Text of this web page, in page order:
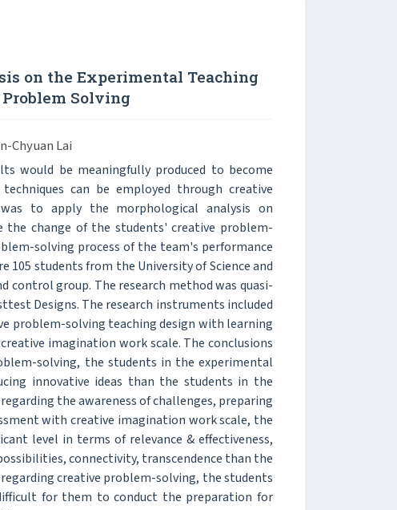
on the Experimental Teaching
Solving
Chyuan Lai
would be meaningfully produced to become
can be employed through creative
to apply the morphological analysis on
the change of the students' creative problem-
solving process of the team's performance
students from the University of Science and
control group. The research method was quasi-
Designs. The research instruments included
problem-solving teaching design with learning
imagination work scale. The conclusions
solving, the students in the experimental
innovative ideas than the students in the
the awareness of challenges, preparing
with creative imagination work scale, the
level in terms of relevance & effectiveness,
connectivity, transcendence than the
creative problem-solving, the students
for them to conduct the preparation for